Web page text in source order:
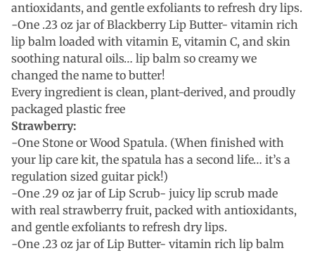
antioxidants, and gentle exfoliants to refresh dry lips.
-One .23 oz jar of Blackberry Lip Butter- vitamin rich
lip balm loaded with vitamin E, vitamin C, and skin
soothing natural oils… lip balm so creamy we
changed the name to butter!
Every ingredient is clean, plant-derived, and proudly
packaged plastic free
Strawberry:
-One Stone or Wood Spatula. (When finished with
your lip care kit, the spatula has a second life… it’s a
regulation sized guitar pick!)
-One .29 oz jar of Lip Scrub- juicy lip scrub made
with real strawberry fruit, packed with antioxidants,
and gentle exfoliants to refresh dry lips.
-One .23 oz jar of Lip Butter- vitamin rich lip balm